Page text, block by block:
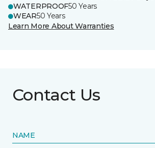
WATERPROOF50 Years
WEAR50 Years
Learn More About Warranties
Contact Us
NAME